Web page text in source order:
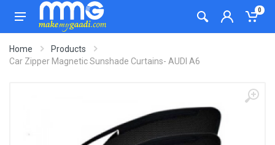
0
Home
Products
Car Zipper Magnetic Sunshade Curtains- AUDI A6